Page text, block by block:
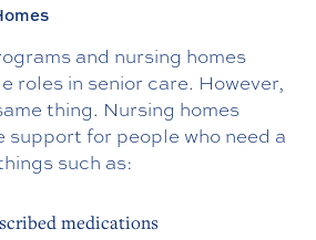
and nursing homes
roles in senior care. However,
thing. Nursing homes
support for people who need a
such as:
medications